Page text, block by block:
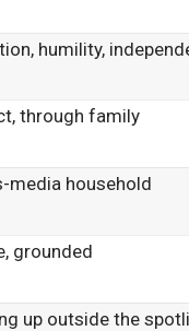
humility,
through family
media household
grounded
up outside the